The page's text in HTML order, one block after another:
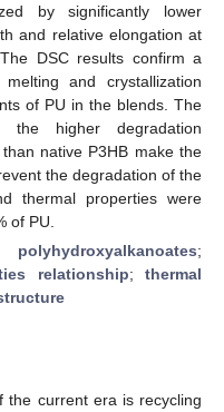
by significantly lower
and relative elongation at
DSC results confirm a
and crystallization
of PU in the blends. The
the higher degradation
native P3HB make the
the degradation of the
thermal properties were
of PU.
polyhydroxyalkanoates;
relationship;thermal
the current era is recycling